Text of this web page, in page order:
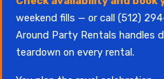
weekend fills — or call (512)
Around Party Rentals handles
teardown on every rental.